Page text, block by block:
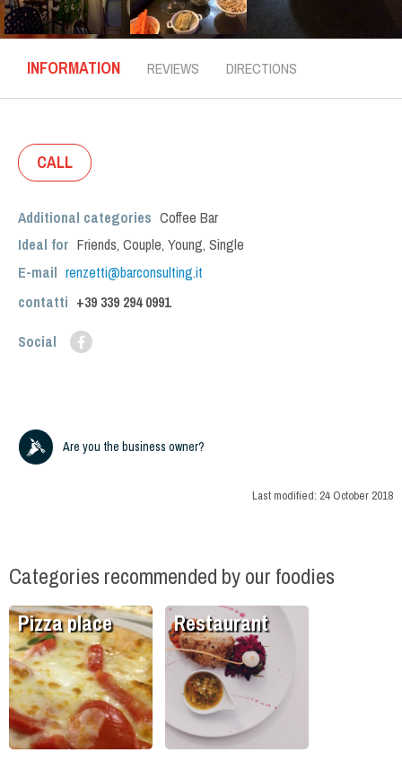
INFORMATION REVIEWS DIRECTIONS
CALL
Additional categories Coffee Bar
Ideal for Friends, Couple, Young, Single
E-mail renzetti@barconsulting.it
contatti +39 339 294 0991
Social
Are you the business owner?
Last modified: 24 October 2018
Categories recommended by our foodies
Pizza place Restaurant